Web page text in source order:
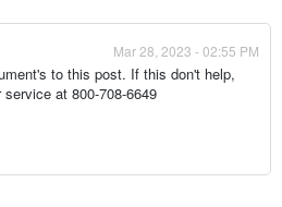
Mar 28, 2023 - 02:55 PM
to this post. If this don't help,
at 800-708-6649